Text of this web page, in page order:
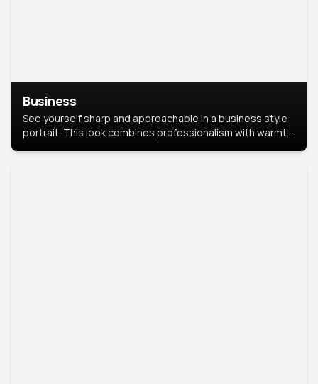
Business
See yourself sharp and approachable in a business style
portrait. This look combines professionalism with warmth,